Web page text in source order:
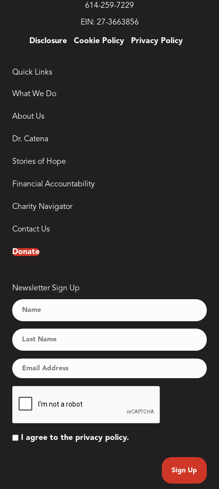
614-259-7229
EIN: 27-3663856
Disclosure Cookie Policy Privacy Policy
Quick Links
What We Do
About Us
Dr. Catena
Stories of Hope
Financial Accountability
Charity Navigator
Contact Us
Donate
Newsletter Sign Up
I agree to the privacy policy.